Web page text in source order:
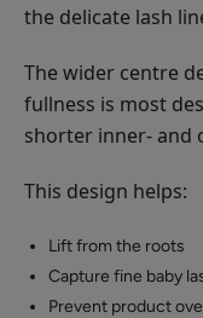
the delicate lash
The wider centre
fullness is most
shorter inner- and
This design helps:
Lift from the roots
Capture fine baby
Prevent product